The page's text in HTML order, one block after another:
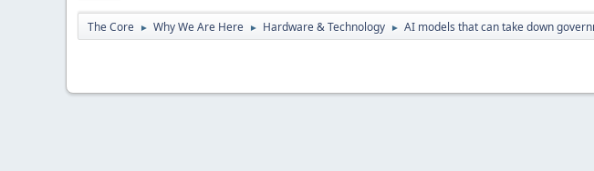
The Core ► Why We Are Here ► Hardware & Technology ► AI models that can take down